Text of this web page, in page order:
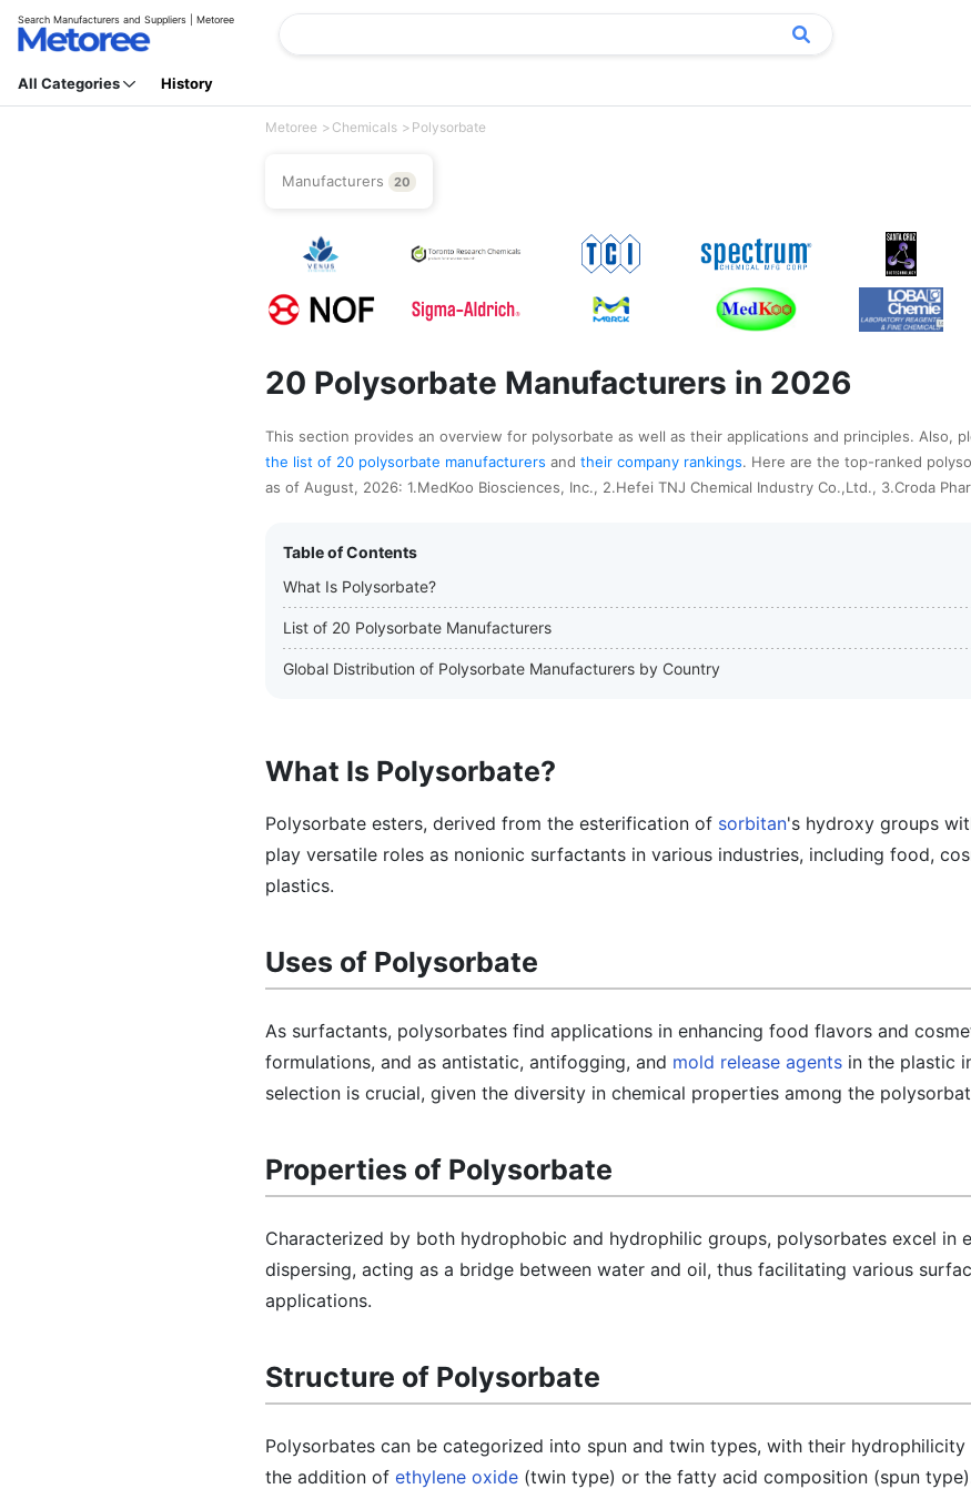
Search Manufacturers and Suppliers | Metoree
All Categories History
Metoree Chemicals Polysorbate
Manufacturers 20
20 Polysorbate Manufacturers in 2026
This section provides an overview for polysorbate as well as their applications and principles. Also,
the list of 20 polysorbate manufacturers and their company rankings. Here are the top-ranked
as of August, 2026: 1.MedKoo Biosciences, Inc., 2.Hefei TNJ Chemical Industry Co.,Ltd., 3.Croda
Table of Contents
What Is Polysorbate?
List of 20 Polysorbate Manufacturers
Global Distribution of Polysorbate Manufacturers by Country
What Is Polysorbate?
Polysorbate esters, derived from the esterification of sorbitan's hydroxy groups
play versatile roles as nonionic surfactants in various industries, including food,
plastics.
Uses of Polysorbate
As surfactants, polysorbates find applications in enhancing food flavors and
formulations, and as antistatic, antifogging, and mold release agents in the plastic
selection is crucial, given the diversity in chemical properties among the
Properties of Polysorbate
Characterized by both hydrophobic and hydrophilic groups, polysorbates excel in
dispersing, acting as a bridge between water and oil, thus facilitating various
applications.
Structure of Polysorbate
Polysorbates can be categorized into spun and twin types, with their
the addition of ethylene oxide (twin type) or the fatty acid composition (spun